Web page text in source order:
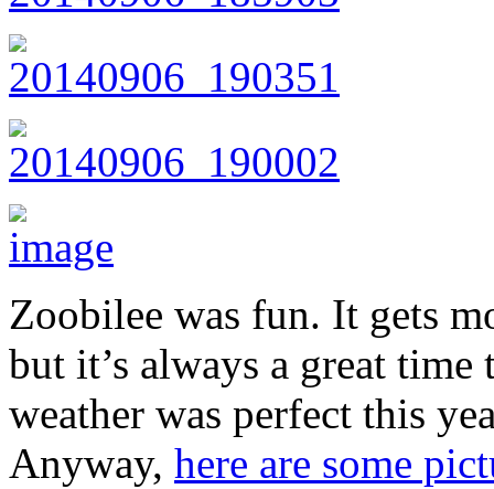
Zoobilee was fun. It gets
but it’s always a great
weather was perfect this
Anyway, here are some